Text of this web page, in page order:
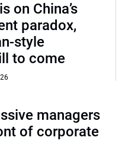
on China’s
paradox,
style
to come
managers
of corporate